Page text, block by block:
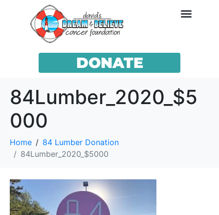
DONATE
84Lumber_2020_$5
000
Home
84 Lumber Donation
84Lumber_2020_$5000